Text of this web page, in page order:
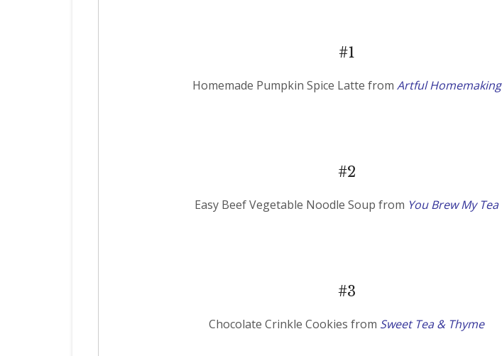
#1
Homemade Pumpkin Spice Latte from Artful Homemaking
#2
Easy Beef Vegetable Noodle Soup from You Brew My Tea
#3
Chocolate Crinkle Cookies from Sweet Tea & Thyme